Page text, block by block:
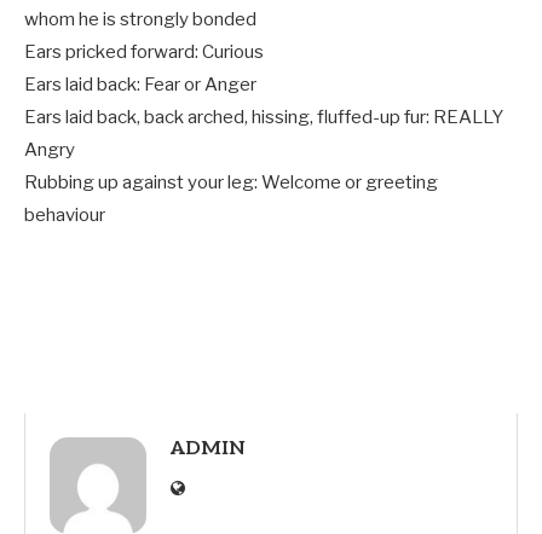
whom he is strongly bonded
Ears pricked forward: Curious
Ears laid back: Fear or Anger
Ears laid back, back arched, hissing, fluffed-up fur: REALLY
Angry
Rubbing up against your leg: Welcome or greeting
behaviour
ADMIN